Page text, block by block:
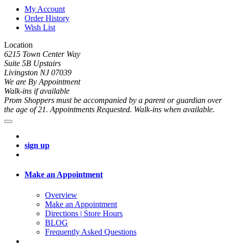
My Account
Order History
Wish List
Location
6215 Town Center Way
Suite 5B Upstairs
Livingston NJ 07039
We are By Appointment
Walk-ins if available
Prom Shoppers must be accompanied by a parent or guardian over
the age of 21. Appointments Requested. Walk-ins when available.
sign up
Make an Appointment
Overview
Make an Appointment
Directions | Store Hours
BLOG
Frequently Asked Questions